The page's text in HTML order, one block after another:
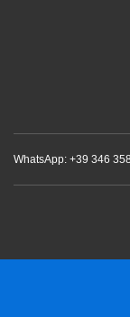
WhatsApp: +‪39 346